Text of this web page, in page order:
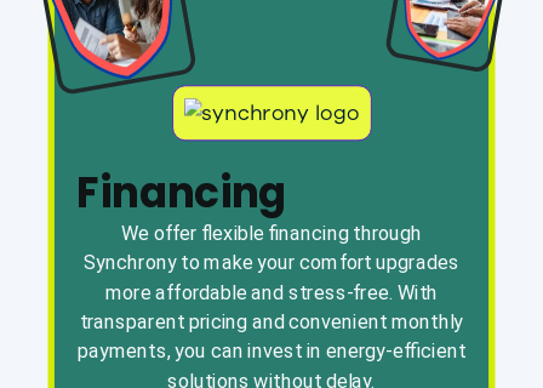
Financing
We offer flexible financing through
Synchrony to make your comfort upgrades
more affordable and stress-free. With
transparent pricing and convenient monthly
payments, you can invest in energy-efficient
solutions without delay.